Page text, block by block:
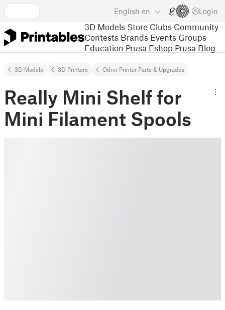
English en Login
3D Models Store Clubs Community
Contests Brands Events Groups
Education Prusa Eshop Prusa Blog
3D Models 3D Printers Other Printer Parts & Upgrades
Really Mini Shelf for
Mini Filament Spools